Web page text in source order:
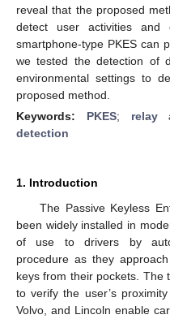
reveal that the proposed
detect user activities and
smartphone-type PKES can
we tested the detection of
environmental settings to
proposed method.
Keywords: PKES; relay
detection
1. Introduction
The Passive Keyless
been widely installed in
of use to drivers by
procedure as they
keys from their pockets. The
to verify the user’s
Volvo, and Lincoln enable